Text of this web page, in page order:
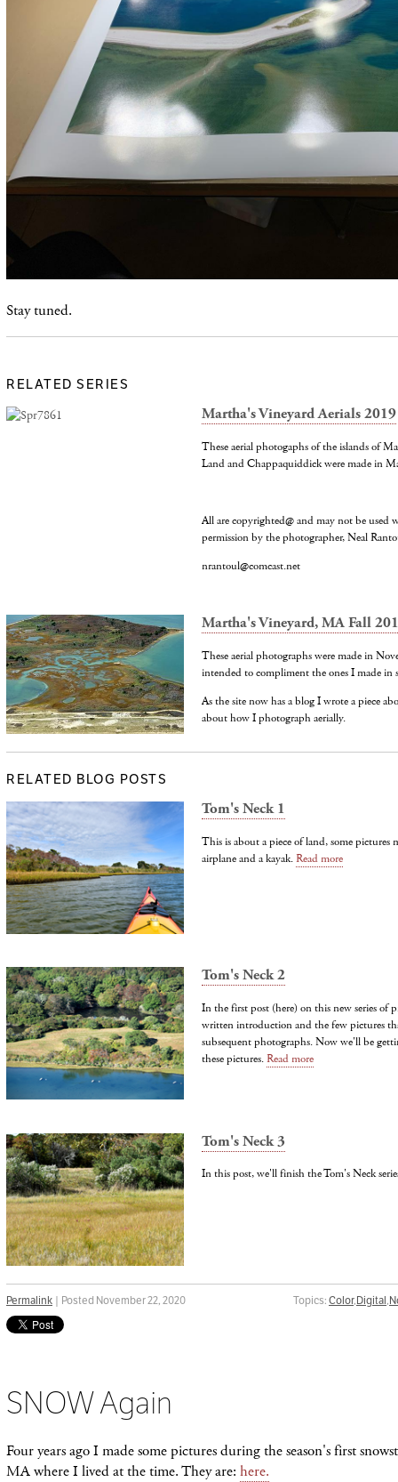
Stay tuned.
RELATED SERIES
Martha's Vineyard Aerials 2019
These aerial photogaphs of the islands of
Land and Chappaquiddick were made in
All are copyrighted@ and may not be used
permission by the photographer, Neal
nrantoul@comcast.net
Martha's Vineyard, MA Fall
These aerial photographs were made in
intended to compliment the ones I made in
As the site now has a blog I wrote a piece
about how I photograph aerially.
RELATED BLOG POSTS
Tom's Neck 1
This is about a piece of land, some pictures
airplane and a kayak.Read more
Tom's Neck 2
In the first post (here) on this new series of
written introduction and the few pictures
subsequent photographs. Now we'll be
these pictures.Read more
Tom's Neck 3
In this post, we'll finish the Tom's Neck
Topics: Color,Digital,
Permalink | Posted November 22, 2020
SNOW Again
Four years ago I made some pictures during the season's first
MA where I lived at the time. They are: here.